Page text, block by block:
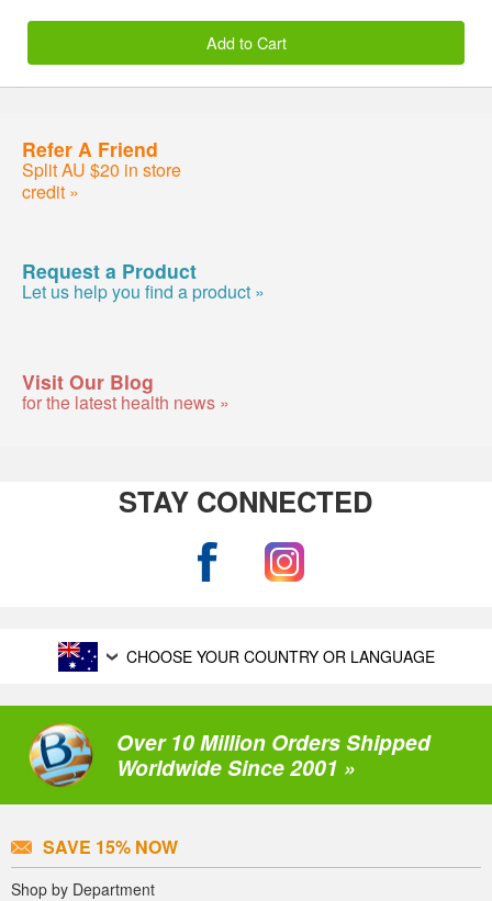
Add to Cart
Refer A Friend
Split AU $20 in store
credit »
Request a Product
Let us help you find a product »
Visit Our Blog
for the latest health news »
STAY CONNECTED
CHOOSE YOUR COUNTRY OR LANGUAGE
Over 10 Million Orders Shipped
Worldwide Since 2001 »
SAVE 15% NOW
Shop by Department